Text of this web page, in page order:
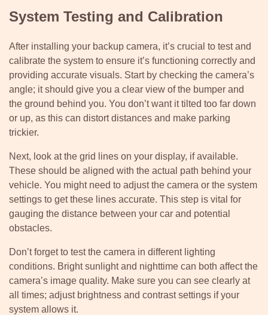
System Testing and Calibration
After installing your backup camera, it’s crucial to test and
calibrate the system to ensure it’s functioning correctly and
providing accurate visuals. Start by checking the camera’s
angle; it should give you a clear view of the bumper and
the ground behind you. You don’t want it tilted too far down
or up, as this can distort distances and make parking
trickier.
Next, look at the grid lines on your display, if available.
These should be aligned with the actual path behind your
vehicle. You might need to adjust the camera or the system
settings to get these lines accurate. This step is vital for
gauging the distance between your car and potential
obstacles.
Don’t forget to test the camera in different lighting
conditions. Bright sunlight and nighttime can both affect the
camera’s image quality. Make sure you can see clearly at
all times; adjust brightness and contrast settings if your
system allows it.